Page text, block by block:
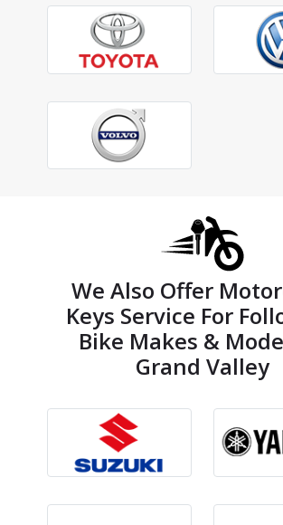
We Also Offer
Keys Service For
Bike Makes &
Grand Valley